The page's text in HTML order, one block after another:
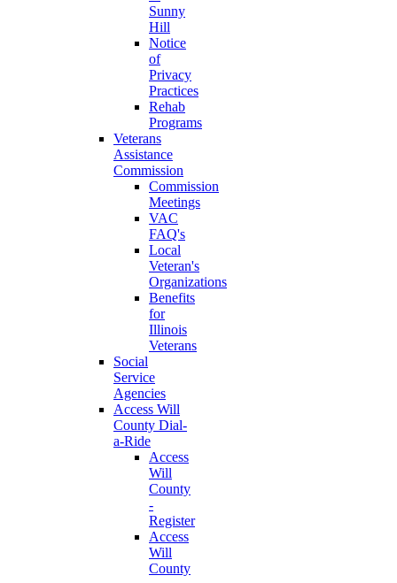
Sunny
Hill
Notice
of
Privacy
Practices
Rehab
Programs
Veterans
Assistance
Commission
Commission
Meetings
VAC
FAQ's
Local
Veteran's
Organizations
Benefits
for
Illinois
Veterans
Social
Service
Agencies
Access Will
County Dial-
a-Ride
Access
Will
County
-
Register
Access
Will
County